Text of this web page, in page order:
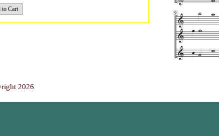
2026